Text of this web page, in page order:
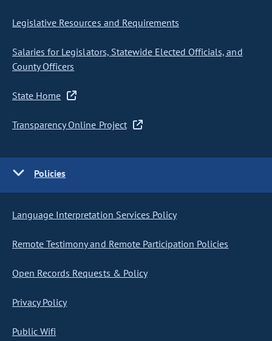
Legislative Resources and Requirements
Salaries for Legislators, Statewide Elected Officials, and
County Officers
State Home
Transparency Online Project
Policies
Language Interpretation Services Policy
Remote Testimony and Remote Participation Policies
Open Records Requests & Policy
Privacy Policy
Public Wifi